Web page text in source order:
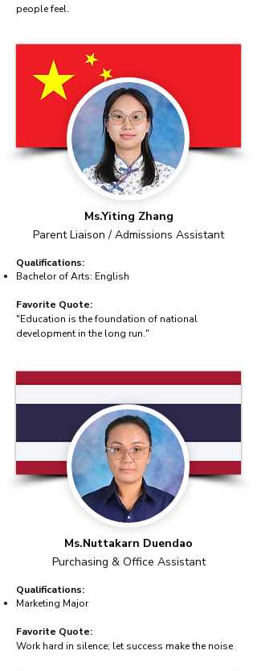
people feel.
Ms.Yiting Zhang
Parent Liaison / Admissions Assistant
Qualifications:
Bachelor of Arts: English
Favorite Quote:
"Education is the foundation of national
development in the long run."
Ms.Nuttakarn Duendao
Purchasing & Office Assistant
Qualifications:
Marketing Major
Favorite Quote:
Work hard in silence; let success make the noise